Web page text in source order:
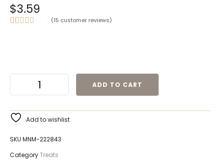
$3.59
(15 customer reviews)
ADD TO CART
Add to wishlist
SKU MNM-222843
CategoryTreats